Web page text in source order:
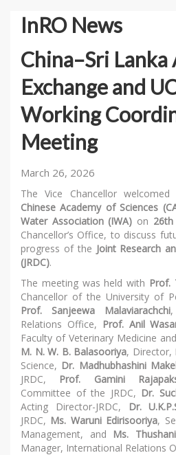
News
InRO News
China–Sri Lanka
Exchange and
Working
Meeting
March 26, 2026
The Vice Chancellor
Chinese Academy of Sciences
Water Association (IWA) on
Chancellor’s Office, to discuss
progress of the Joint Research
(JRDC).
The meeting was held with Prof.
Chancellor of the University of
Prof. Sanjeewa Malaviarachchi,
Relations Office, Prof. Anil
Faculty of Veterinary Medicine
M. N. W. B. Balasooriya, Director,
Science, Dr. Madhubhashini
JRDC, Prof. Gamini
Committee of the JRDC, Dr.
Acting Director-JRDC,
Dr.
JRDC, Ms. Waruni Edirisooriya,
Management, and Ms.
Manager, International Relations